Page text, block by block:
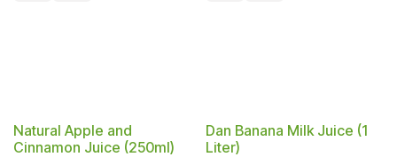
Natural Apple and
Cinnamon Juice (250ml)
Dan Banana Milk Juice (1
Liter)